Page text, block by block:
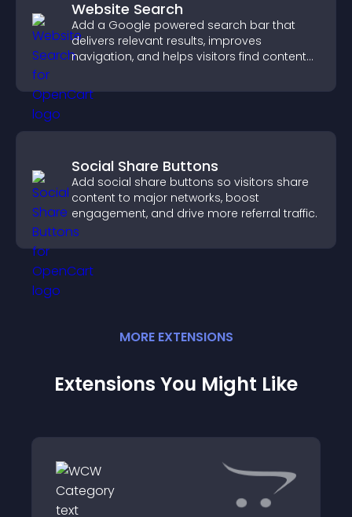
Website Search
Add a Google powered search bar that
delivers relevant results, improves
navigation, and helps visitors find content
Social Share Buttons
Add social share buttons so visitors share
content to major networks, boost
engagement, and drive more referral traffic.
MORE EXTENSIONS
Extensions You Might Like